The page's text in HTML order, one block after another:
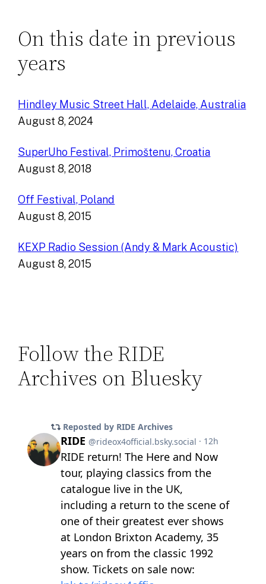
On this date in previous
years
Hindley Music Street Hall, Adelaide, Australia
August 8, 2024
SuperUho Festival, Primoštenu, Croatia
August 8, 2018
Off Festival, Poland
August 8, 2015
KEXP Radio Session (Andy & Mark Acoustic)
August 8, 2015
Follow the RIDE
Archives on Bluesky